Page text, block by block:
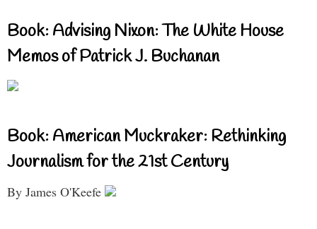
Book: Advising Nixon: The White House
Memos of Patrick J. Buchanan
Book: American Muckraker: Rethinking
Journalism for the 21st Century
By James O'Keefe